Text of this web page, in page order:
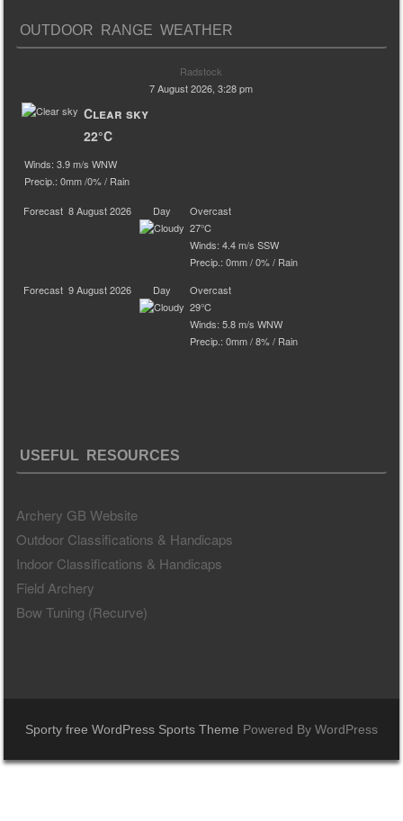
OUTDOOR RANGE WEATHER
Radstock
7 August 2026, 3:28 pm
Clear sky
22°C
Winds: 3.9 m/s WNW
Precip.:0mm/0%/ Rain
Forecast 8 August 2026 Day
Overcast
27°C
Winds: 4.4 m/s SSW
Precip.:0mm/0%/ Rain
Forecast 9 August 2026 Day
Overcast
29°C
Winds: 5.8 m/s WNW
Precip.:0mm/8%/ Rain
USEFUL RESOURCES
Archery GB Website
Outdoor Classifications & Handicaps
Indoor Classifications & Handicaps
Field Archery
Bow Tuning (Recurve)
Sporty free WordPress Sports Theme Powered By WordPress